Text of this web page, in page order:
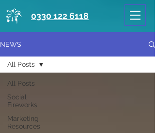
0330 122 6118
NEWS
All Posts
Social
Fireworks
Marketing
Resources
All Posts